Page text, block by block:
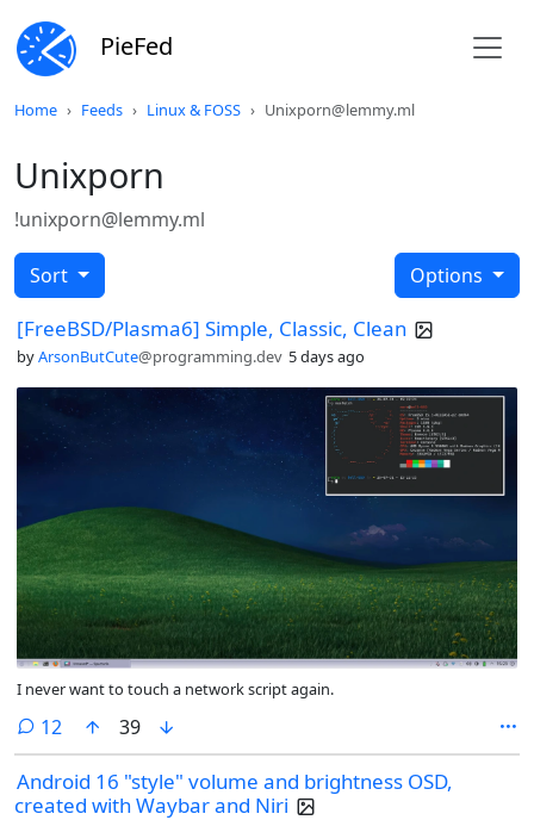
PieFed
Home Feeds Linux & FOSS Unixporn@lemmy.ml
Unixporn
!unixporn@lemmy.ml
Sort Options
[FreeBSD/Plasma6] Simple, Classic, Clean
byArsonButCute@programming.dev 5 days ago
I never want to touch a network script again.
12 comments
39
Android 16 "style" volume and brightness OSD,
created with Waybar and Niri